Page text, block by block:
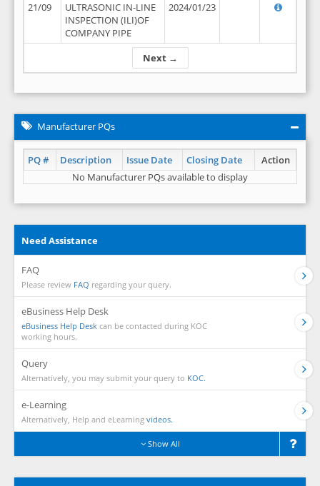
Next →
21/09
ULTRASONIC IN-LINE
INSPECTION (ILI)OF
COMPANY PIPE
2024/01/23
Manufacturer PQs
PQ # Description Issue Date Closing Date
Action
No Manufacturer PQs available to display
Need Assistance
FAQ
Please review FAQ regarding your query.
eBusiness Help Desk
eBusiness Help Desk can be contacted during KOC
working hours.
Query
Alternatively, you may submit your query to KOC.
e-Learning
Alternatively, Help and eLearning videos.
Show All